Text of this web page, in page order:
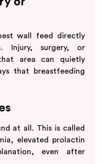
wall feed directly
Injury, surgery, or
area can quietly
that breastfeeding
at all. This is called
elevated prolactin
even after